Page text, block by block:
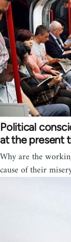
Political
at the present
Why are the
cause of their